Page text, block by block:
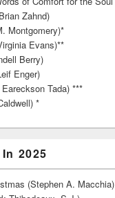
Zahnd)
Montgomery)*
Evans)**
Berry)
Enger)
Tada) ***
*
2025
(Stephen A. Macchia)